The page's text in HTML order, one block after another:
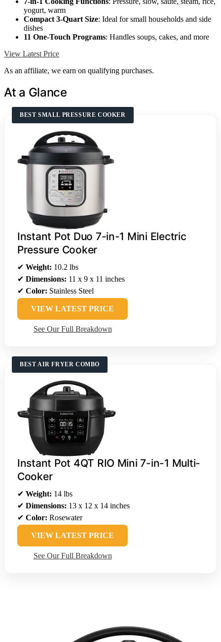
yogurt, warm
Compact 3-Quart Size: Ideal for small households and side
dishes
11 One-Touch Programs: Handles soups, cakes, and more
View Latest Price
As an affiliate, we earn on qualifying purchases.
At a Glance
BEST SMALL PRESSURE COOKER
Instant Pot Duo 7-in-1 Mini Electric
Pressure Cooker
✔ Weight: 10.2 lbs
✔ Dimensions: 11 x 9 x 11 inches
✔ Color: Stainless Steel
VIEW LATEST PRICE
See Our Full Breakdown
BEST AIR FRYER COMBO
Instant Pot 4QT RIO Mini 7-in-1 Multi-
Cooker
✔ Weight: 14 lbs
✔ Dimensions: 13 x 12 x 14 inches
✔ Color: Rosewater
VIEW LATEST PRICE
See Our Full Breakdown